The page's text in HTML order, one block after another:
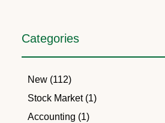
Categories
New (112)
Stock Market (1)
Accounting (1)